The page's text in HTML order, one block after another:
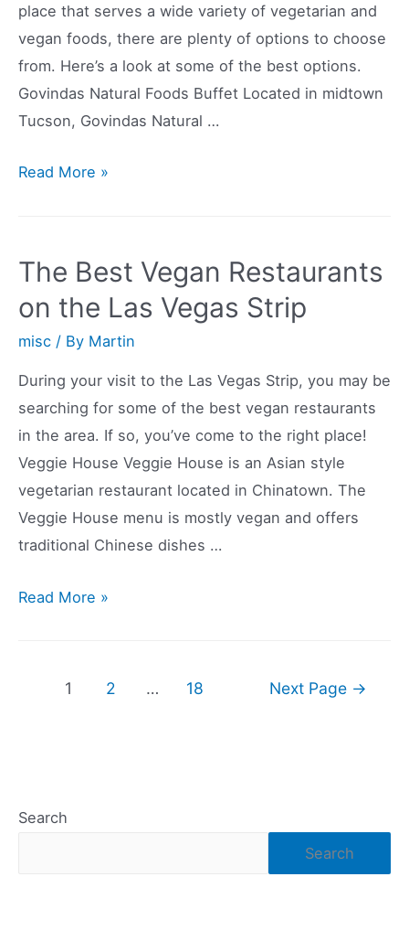
place that serves a wide variety of vegetarian and
vegan foods, there are plenty of options to choose
from. Here’s a look at some of the best options.
Govindas Natural Foods Buffet Located in midtown
Tucson, Govindas Natural …
Vegetarian
AZ
Read More »
The Best Vegan Restaurants
on the Las Vegas Strip
misc / By Martin
During your visit to the Las Vegas Strip, you may be
searching for some of the best vegan restaurants
in the area. If so, you’ve come to the right place!
Veggie House Veggie House is an Asian style
vegetarian restaurant located in Chinatown. The
Veggie House menu is mostly vegan and offers
traditional Chinese dishes …
The
Restaurants
Strip
Read More »
1 2 … 18 Next Page →
Search
Search